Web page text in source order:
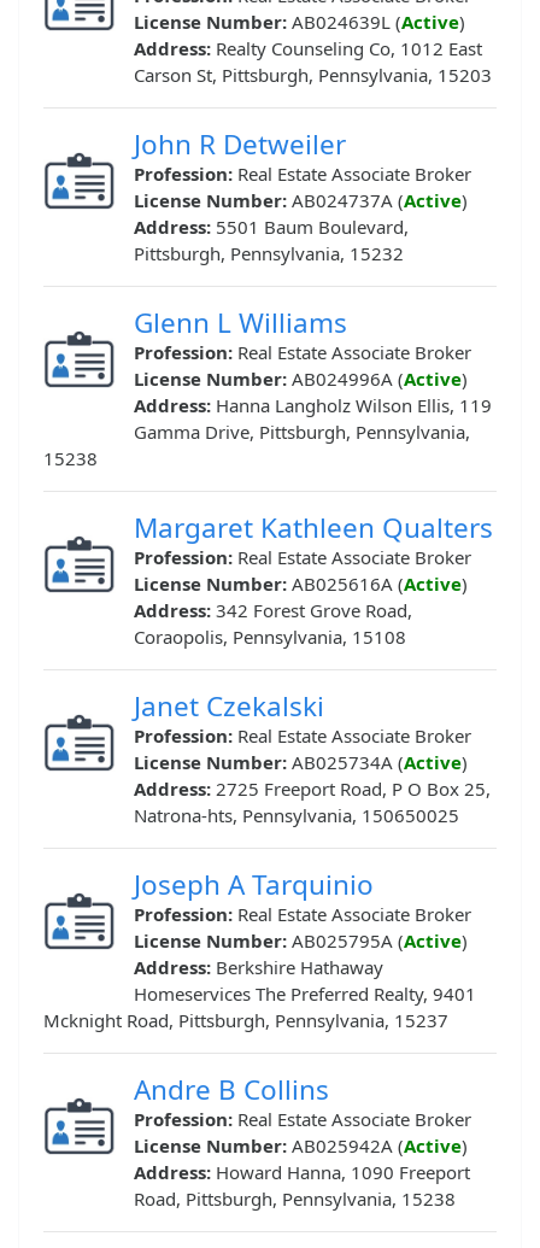
License Number: AB024639L (Active)
Address: Realty Counseling Co, 1012 East
Carson St, Pittsburgh, Pennsylvania, 15203
John R Detweiler
Profession: Real Estate Associate Broker
License Number: AB024737A (Active)
Address: 5501 Baum Boulevard,
Pittsburgh, Pennsylvania, 15232
Glenn L Williams
Profession: Real Estate Associate Broker
License Number: AB024996A (Active)
Address: Hanna Langholz Wilson Ellis, 119
Gamma Drive, Pittsburgh, Pennsylvania,
15238
Margaret Kathleen Qualters
Profession: Real Estate Associate Broker
License Number: AB025616A (Active)
Address: 342 Forest Grove Road,
Coraopolis, Pennsylvania, 15108
Janet Czekalski
Profession: Real Estate Associate Broker
License Number: AB025734A (Active)
Address: 2725 Freeport Road, P O Box 25,
Natrona-hts, Pennsylvania, 150650025
Joseph A Tarquinio
Profession: Real Estate Associate Broker
License Number: AB025795A (Active)
Address: Berkshire Hathaway
Homeservices The Preferred Realty, 9401
Mcknight Road, Pittsburgh, Pennsylvania, 15237
Andre B Collins
Profession: Real Estate Associate Broker
License Number: AB025942A (Active)
Address: Howard Hanna, 1090 Freeport
Road, Pittsburgh, Pennsylvania, 15238